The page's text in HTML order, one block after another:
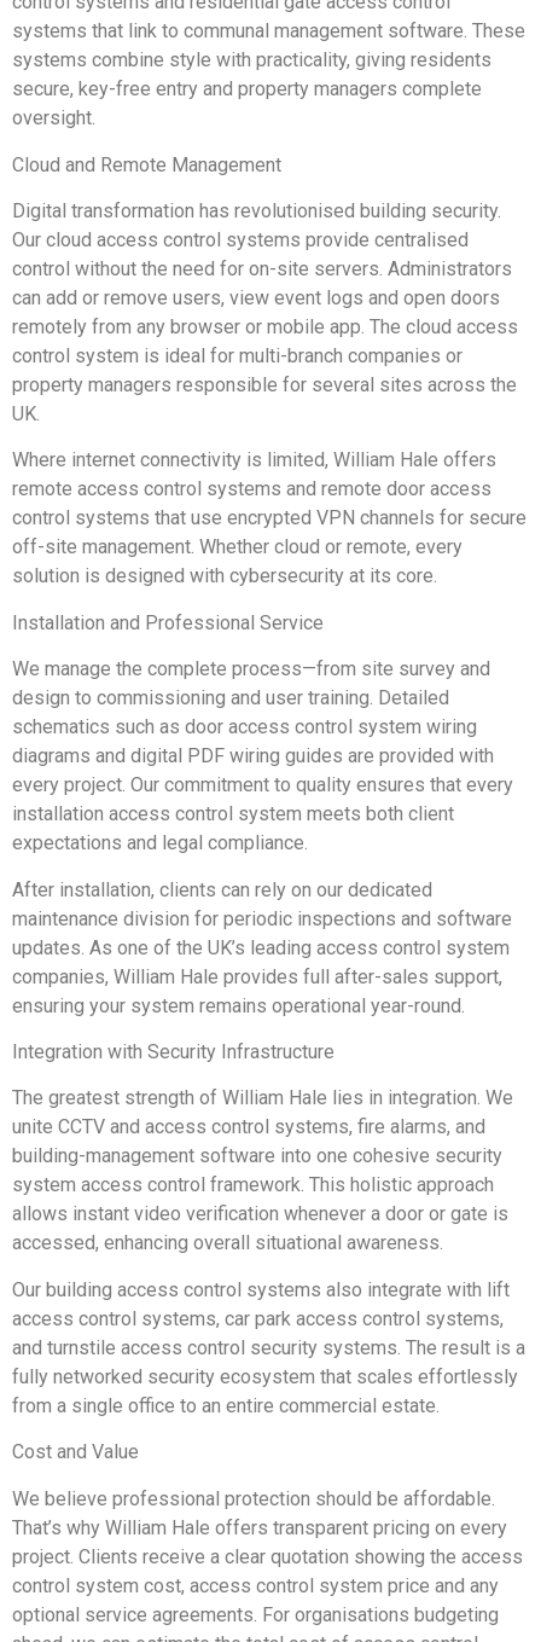
systems that link to communal management software. These
systems combine style with practicality, giving residents
secure, key-free entry and property managers complete
oversight.
Cloud and Remote Management
Digital transformation has revolutionised building security.
Our cloud access control systems provide centralised
control without the need for on-site servers. Administrators
can add or remove users, view event logs and open doors
remotely from any browser or mobile app. The cloud access
control system is ideal for multi-branch companies or
property managers responsible for several sites across the
UK.
Where internet connectivity is limited, William Hale offers
remote access control systems and remote door access
control systems that use encrypted VPN channels for secure
off-site management. Whether cloud or remote, every
solution is designed with cybersecurity at its core.
Installation and Professional Service
We manage the complete process—from site survey and
design to commissioning and user training. Detailed
schematics such as door access control system wiring
diagrams and digital PDF wiring guides are provided with
every project. Our commitment to quality ensures that every
installation access control system meets both client
expectations and legal compliance.
After installation, clients can rely on our dedicated
maintenance division for periodic inspections and software
updates. As one of the UK’s leading access control system
companies, William Hale provides full after-sales support,
ensuring your system remains operational year-round.
Integration with Security Infrastructure
The greatest strength of William Hale lies in integration. We
unite CCTV and access control systems, fire alarms, and
building-management software into one cohesive security
system access control framework. This holistic approach
allows instant video verification whenever a door or gate is
accessed, enhancing overall situational awareness.
Our building access control systems also integrate with lift
access control systems, car park access control systems,
and turnstile access control security systems. The result is a
fully networked security ecosystem that scales effortlessly
from a single office to an entire commercial estate.
Cost and Value
We believe professional protection should be affordable.
That’s why William Hale offers transparent pricing on every
project. Clients receive a clear quotation showing the access
control system cost, access control system price and any
optional service agreements. For organisations budgeting